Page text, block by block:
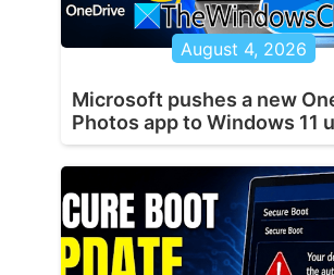
August 4, 2026
Microsoft pushes a new
Photos app to Windows 11